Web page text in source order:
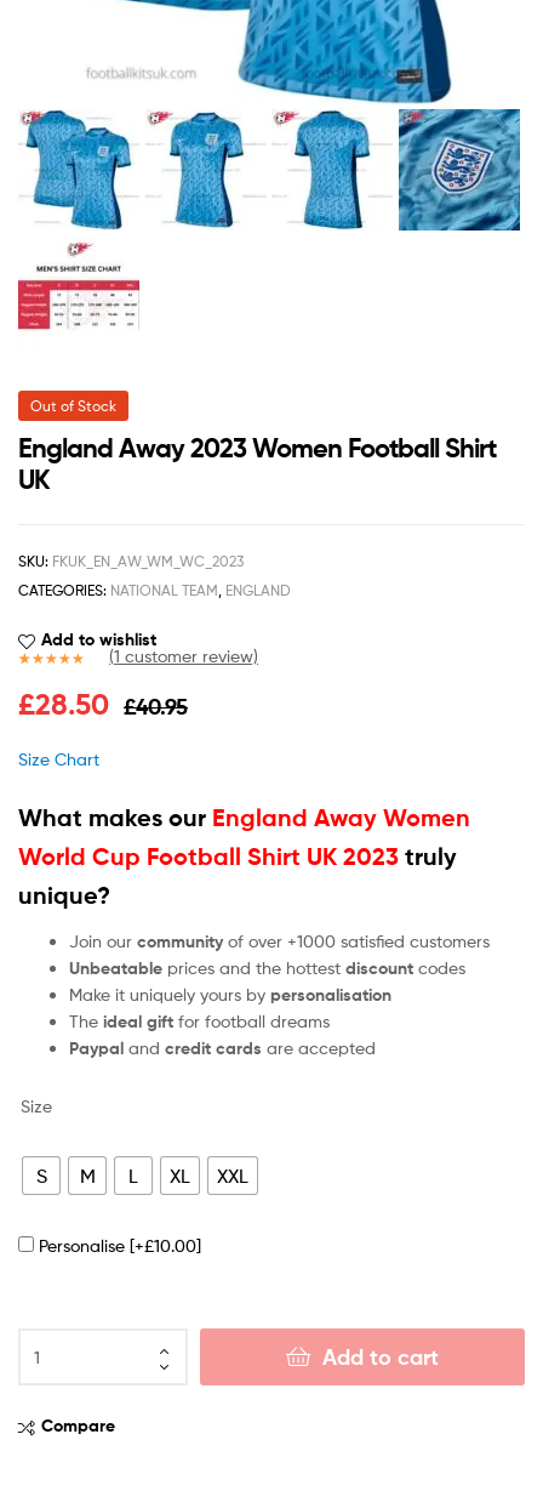
Out of Stock
England Away 2023 Women Football Shirt
UK
SKU: FKUK_EN_AW_WM_WC_2023
CATEGORIES: NATIONAL TEAM, ENGLAND
Add to wishlist
out of 5
(1 customer review)
£40.95
£28.50
Size Chart
What makes our England Away Women
World Cup Football Shirt UK 2023 truly
unique?
Join our community of over +1000 satisfied customers
Unbeatable prices and the hottest discount codes
Make it uniquely yours by personalisation
The ideal gift for football dreams
Paypal and credit cards are accepted
Size
S M L XL XXL
Personalise [+£10.00]
Add to cart
Compare